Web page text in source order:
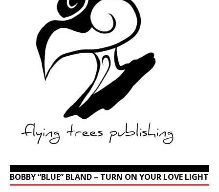
BOBBY “BLUE” BLAND – TURN ON YOUR LOVE LIGHT